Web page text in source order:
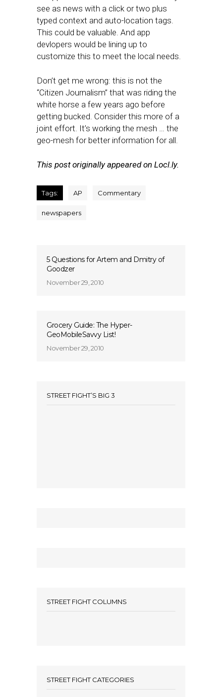
see as news with a click or two plus
typed context and auto-location tags.
This could be valuable. And app
devlopers would be lining up to
customize this to meet the local needs.
Don’t get me wrong: this is not the
“Citizen Journalism” that was riding the
white horse a few years ago before
getting bucked. Consider this more of a
joint effort. It’s working the mesh … the
geo-mesh for better information for all.
This post originally appeared on Locl.ly.
Tags: AP Commentary
newspapers
5 Questions for Artem and Dmitry of
Goodzer
November 29, 2010
Grocery Guide: The Hyper-
GeoMobileSavvy List!
November 29, 2010
STREET FIGHT’S BIG 3
STREET FIGHT COLUMNS
STREET FIGHT CATEGORIES